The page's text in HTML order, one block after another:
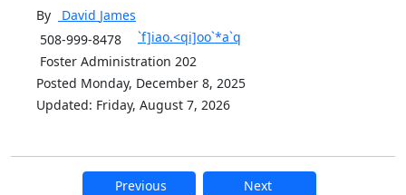
By David James
508-999-8478
`f]iao.<qi]oo`*a`q
Foster Administration 202
Posted Monday, December 8, 2025
Updated: Friday, August 7, 2026
Previous Next